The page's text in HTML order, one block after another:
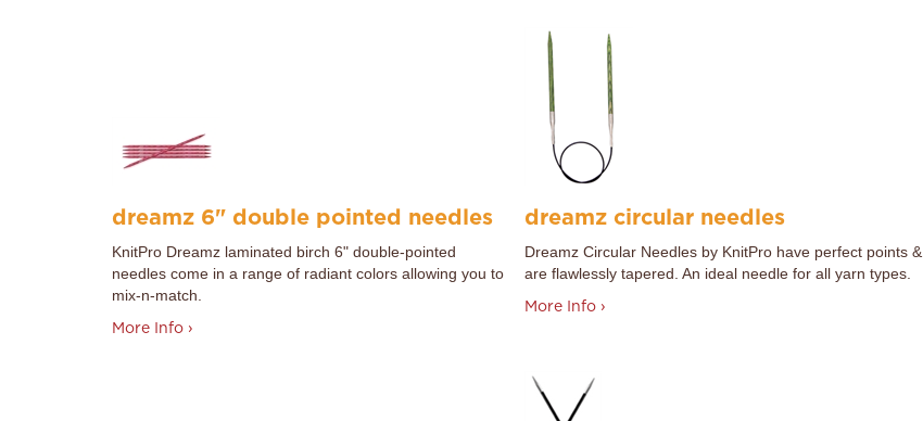
dreamz 6" double pointed needles
KnitPro Dreamz laminated birch 6" double-pointed
needles come in a range of radiant colors allowing you to
mix-n-match.
More Info ›
dreamz circular needles
Dreamz Circular Needles by KnitPro have perfect points &
are flawlessly tapered. An ideal needle for all yarn types.
More Info ›